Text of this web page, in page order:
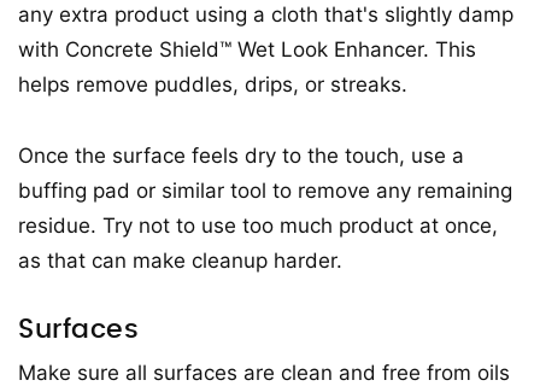
any extra product using a cloth that's slightly damp
with Concrete Shield™ Wet Look Enhancer. This
helps remove puddles, drips, or streaks.
Once the surface feels dry to the touch, use a
buffing pad or similar tool to remove any remaining
residue. Try not to use too much product at once,
as that can make cleanup harder.
Surfaces
Make sure all surfaces are clean and free from oils